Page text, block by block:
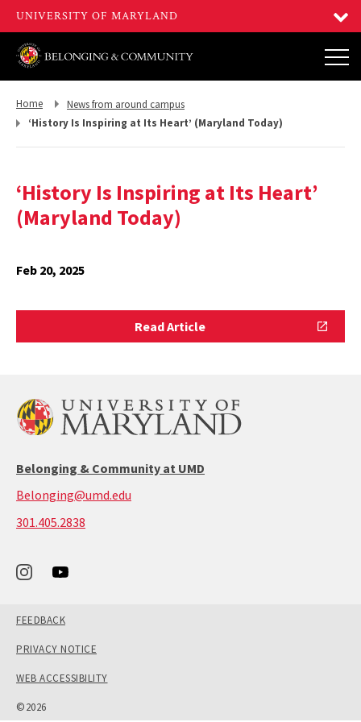
Return
Home
Return
News from around campus
‘History Is Inspiring at Its Heart’ (Maryland Today)
‘History Is Inspiring at Its Heart’
(Maryland Today)
Feb 20, 2025
Read ArticleRead
Article
Belonging & Community at UMD
Belonging@umd.edu
301.405.2838